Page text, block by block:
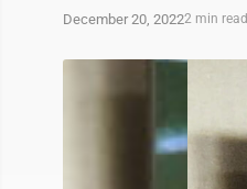
December 20, 20222 min read